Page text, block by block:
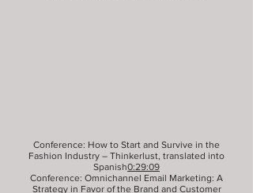
Conference: How to Start and Survive in the
Fashion Industry – Thinkerlust, translated into
Spanish0:29:09
Conference: Omnichannel Email Marketing: A
Strategy in Favor of the Brand and Customer